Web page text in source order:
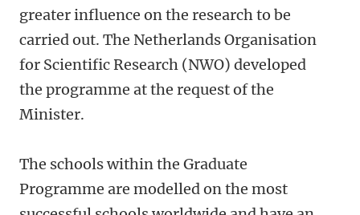
greater influence on the research to be
carried out. The Netherlands Organisation
for Scientific Research (NWO) developed
the programme at the request of the
Minister.
The schools within the Graduate
Programme are modelled on the most